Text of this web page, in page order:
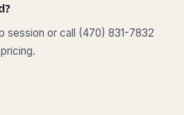
session or call (470) 831-7832